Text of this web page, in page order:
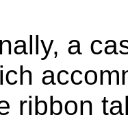
a
ribbon